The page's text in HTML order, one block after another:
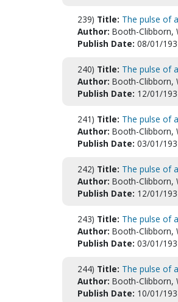
239) Title: The pulse of
Author: Booth-Clibborn,
Publish Date: 08/01/
240) Title: The pulse of
Author: Booth-Clibborn,
Publish Date: 12/01/
241) Title: The pulse of
Author: Booth-Clibborn,
Publish Date: 03/01/
242) Title: The pulse of
Author: Booth-Clibborn,
Publish Date: 12/01/
243) Title: The pulse of
Author: Booth-Clibborn,
Publish Date: 03/01/
244) Title: The pulse of
Author: Booth-Clibborn,
Publish Date: 10/01/